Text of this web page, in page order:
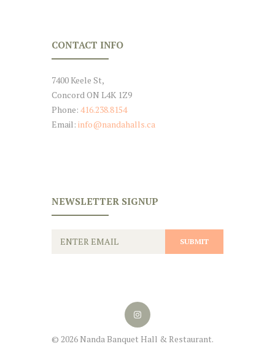
CONTACT INFO
7400 Keele St,
Concord ON L4K 1Z9
Phone: 416.238.8154
Email: info@nandahalls.ca
NEWSLETTER SIGNUP
© 2026 Nanda Banquet Hall & Restaurant.